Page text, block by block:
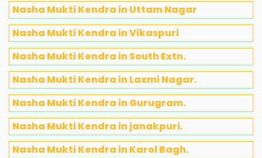
Nasha Mukti Kendra in Uttam Nagar
Nasha Mukti Kendra in Vikaspuri
Nasha Mukti Kendra in South Extn.
Nasha Mukti Kendra in Laxmi Nagar.
Nasha Mukti Kendra in Gurugram.
Nasha Mukti Kendra in janakpuri.
Nasha Mukti Kendra in Karol Bagh.